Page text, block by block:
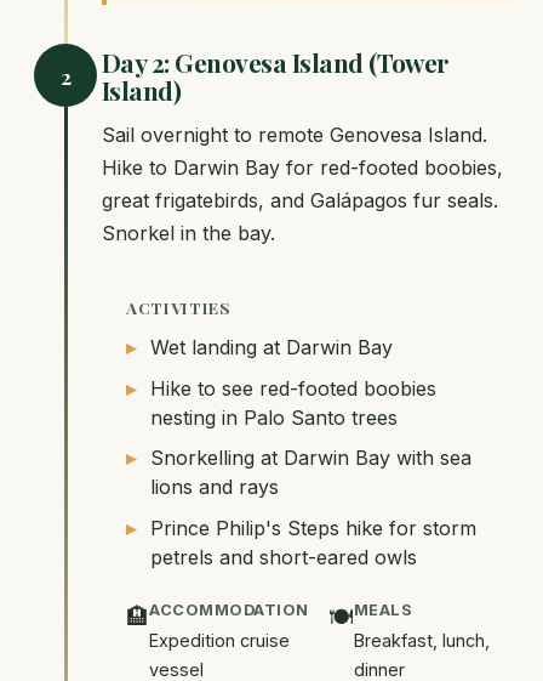
2
Day 2: Genovesa Island (Tower
Island)
Sail overnight to remote Genovesa Island.
Hike to Darwin Bay for red-footed boobies,
great frigatebirds, and Galápagos fur seals.
Snorkel in the bay.
ACTIVITIES
Wet landing at Darwin Bay
Hike to see red-footed boobies
nesting in Palo Santo trees
Snorkelling at Darwin Bay with sea
lions and rays
Prince Philip's Steps hike for storm
petrels and short-eared owls
🏨ACCOMMODATION
Expedition cruise
vessel
🍽️MEALS
Breakfast, lunch,
dinner